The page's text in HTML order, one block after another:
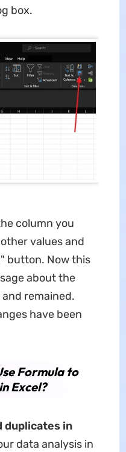
box.
column you
values and
button. Now this
about the
remained.
have been
Formula to
Excel?
duplicates in
data analysis in